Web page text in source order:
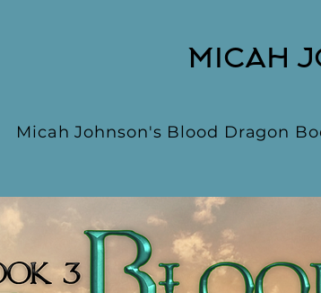
MICAH
Micah Johnson's Blood Dragon